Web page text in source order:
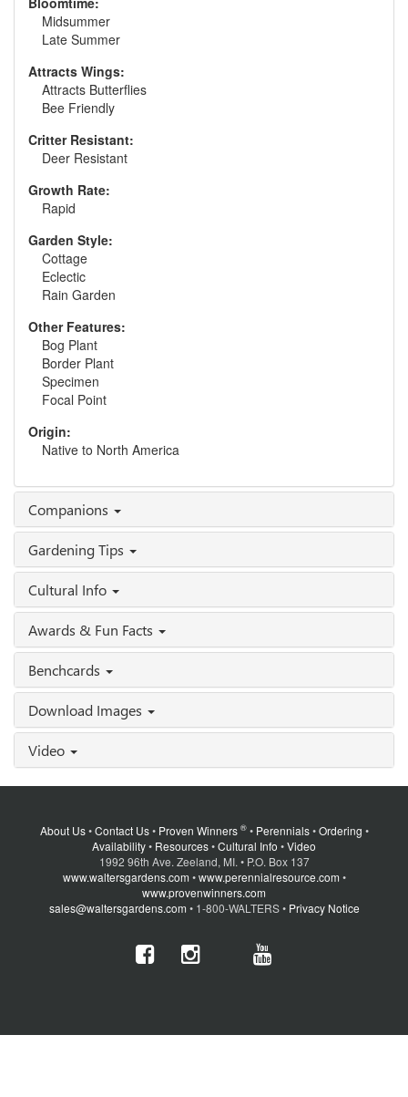
Midsummer
Late Summer
Attracts Wings:
Attracts Butterflies
Bee Friendly
Critter Resistant:
Deer Resistant
Growth Rate:
Rapid
Garden Style:
Cottage
Eclectic
Rain Garden
Other Features:
Bog Plant
Border Plant
Specimen
Focal Point
Origin:
Native to North America
Companions
Gardening Tips
Cultural Info
Awards & Fun Facts
Benchcards
Download Images
Video
About Us•Contact Us• Proven Winners ®• Perennials•Ordering •
Availability• Resources•Cultural Info •Video
1992 96th Ave. Zeeland, MI. • P.O. Box 137
www.waltersgardens.com •www.perennialresource.com •
www.provenwinners.com
sales@waltersgardens.com • 1-800-WALTERS • Privacy Notice